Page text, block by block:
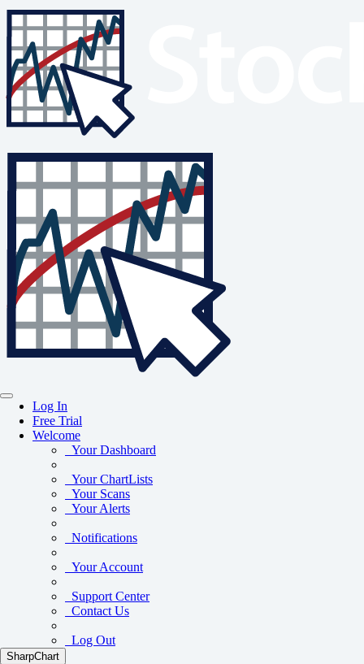
Log In
Free Trial
Welcome
Your Dashboard
Your ChartLists
Your Scans
Your Alerts
Notifications
Your Account
Support Center
Contact Us
Log Out
SharpChart